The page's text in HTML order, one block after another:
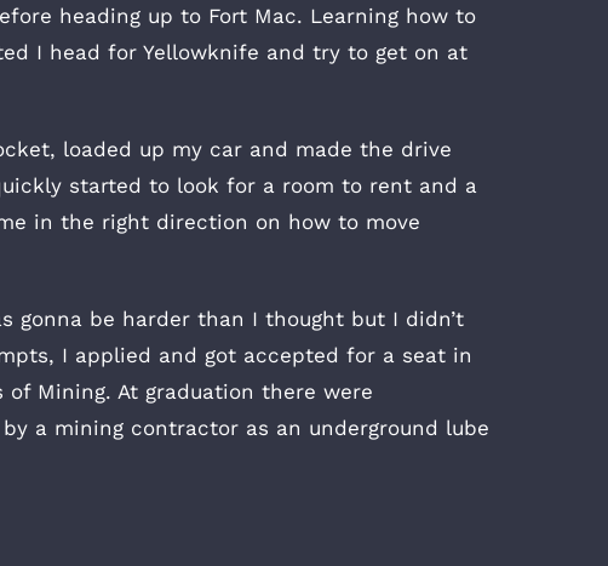
heading up to Fort Mac. Learning how to
I head for Yellowknife and try to get on at
loaded up my car and made the drive
started to look for a room to rent and a
in the right direction on how to move
gonna be harder than I thought but I didn’t
I applied and got accepted for a seat in
Mining. At graduation there were
a mining contractor as an underground lube